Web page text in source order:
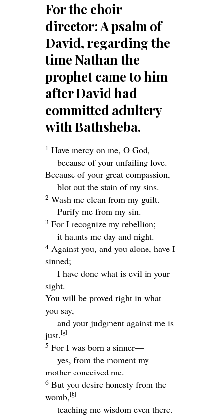
For the choir
director: A psalm of
David, regarding the
time Nathan the
prophet came to him
after David had
committed adultery
with Bathsheba.
1 Have mercy on me, O God,
because of your unfailing love.
Because of your great compassion,
blot out the stain of my sins.
2 Wash me clean from my guilt.
Purify me from my sin.
3 For I recognize my rebellion;
it haunts me day and night.
4 Against you, and you alone, have I
sinned;
I have done what is evil in your
sight.
You will be proved right in what
you say,
and your judgment against me is
just. [a]
5 For I was born a sinner—
yes, from the moment my
mother conceived me.
6 But you desire honesty from the
womb,[b]
teaching me wisdom even there.